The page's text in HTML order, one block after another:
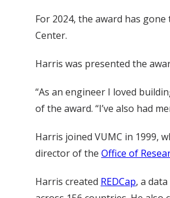
For 2024, the award has gone
Center.
Harris was presented the
“As an engineer I loved
of the award. “I’ve also had
Harris joined VUMC in 1999,
director of the Office of
Harris created REDCap, a